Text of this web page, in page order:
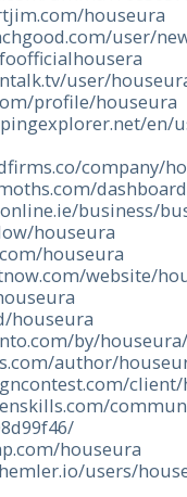
houseura
user/
user/
profile/houseura
en/
company/
business/
houseura
houseura
website/
houseura
by/
author/
houseura
users/